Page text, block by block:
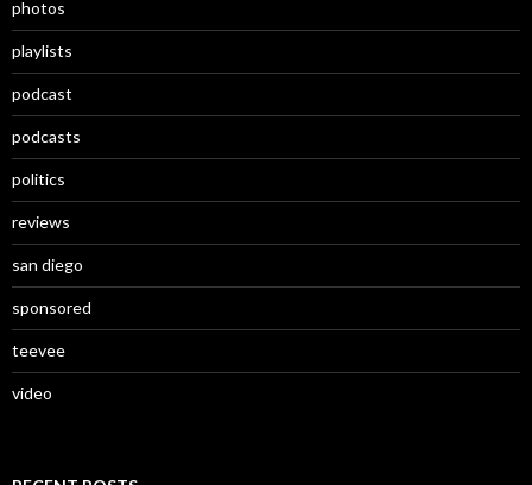
photos
playlists
podcast
podcasts
politics
reviews
san diego
sponsored
teevee
video